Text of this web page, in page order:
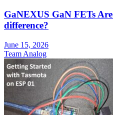
GaNEXUS GaN FETs
difference?
June 15, 2026
Team Analog